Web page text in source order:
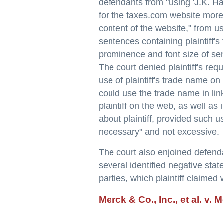
defendants from "using 'J.K.
for the taxes.com website
content of the website," from
sentences containing
prominence and font size of
The court denied plaintiff's
use of plaintiff's trade name
could use the trade name in
plaintiff on the web, as well as
about plaintiff, provided such
necessary" and not excessive.
The court also enjoined
several identified negative
parties, which plaintiff claimed
Merck & Co., Inc., et al. v.